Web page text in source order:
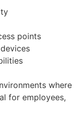
points
where
for employees,